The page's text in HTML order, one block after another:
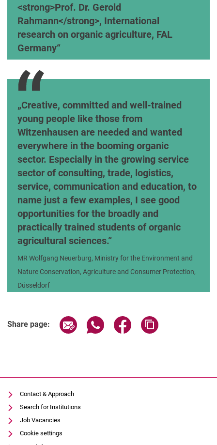
<strong>Prof. Dr. Gerold
Rahmann</strong>, International
research on organic agriculture, FAL
Germany
MR Wolfgang Neuerburg, Ministry for the
Creative, committed and well-trained
young people like those from
Witzenhausen are needed and wanted
everywhere in the booming organic
sector. Especially in the growing service
sector of consulting, trade, logistics,
service, communication and education, to
name just a few examples, I see good
opportunities for the broadly and
practically trained students of organic
agricultural sciences.
MR Wolfgang Neuerburg, Ministry for the Environment and
Nature Conservation, Agriculture and Consumer Protection,
Düsseldorf
Share page: Share page via email
Share page via WhatsApp
Share page via
Contact & Approach
Search for Institutions
Job Vacancies
Cookie settings